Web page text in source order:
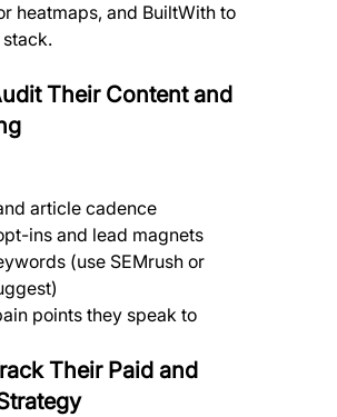
heatmaps, and BuiltWith to
Their Content and
article cadence
ins and lead magnets
(use SEMrush or
points they speak to
Their Paid and